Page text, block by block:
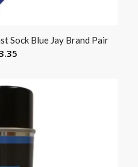
Sock Blue Jay Brand Pair